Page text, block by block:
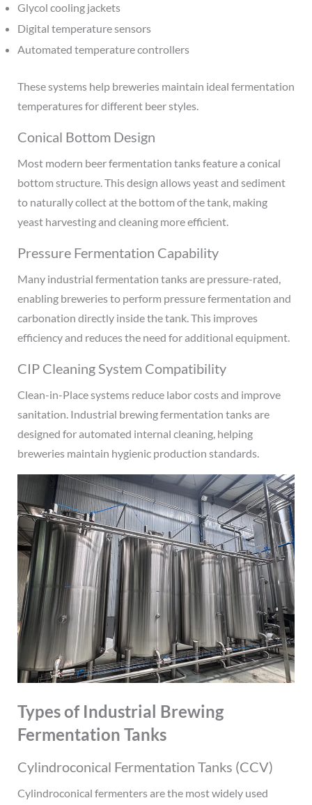
Glycol cooling jackets
Digital temperature sensors
Automated temperature controllers
These systems help breweries maintain ideal fermentation
temperatures for different beer styles.
Conical Bottom Design
Most modern beer fermentation tanks feature a conical
bottom structure. This design allows yeast and sediment
to naturally collect at the bottom of the tank, making
yeast harvesting and cleaning more efficient.
Pressure Fermentation Capability
Many industrial fermentation tanks are pressure-rated,
enabling breweries to perform pressure fermentation and
carbonation directly inside the tank. This improves
efficiency and reduces the need for additional equipment.
CIP Cleaning System Compatibility
Clean-in-Place systems reduce labor costs and improve
sanitation. Industrial brewing fermentation tanks are
designed for automated internal cleaning, helping
breweries maintain hygienic production standards.
Types of Industrial Brewing
Fermentation Tanks
Cylindroconical Fermentation Tanks (CCV)
Cylindroconical fermenters are the most widely used